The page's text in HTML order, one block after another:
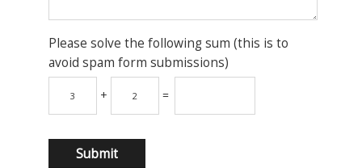
Please solve the following sum (this is to
avoid spam form submissions)
+ =